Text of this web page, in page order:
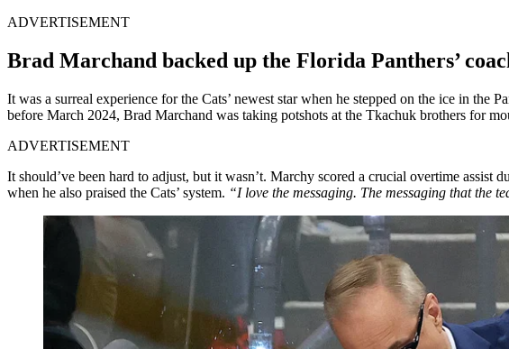
ADVERTISEMENT
Brad Marchand backed up the Florida Panthers’
It was a surreal experience for the Cats’ newest star when he stepped on the ice in
before March 2024, Brad Marchand was taking potshots at the Tkachuk brothers for
ADVERTISEMENT
It should’ve been hard to adjust, but it wasn’t. Marchy scored a crucial overtime
when he also praised the Cats’ system. “I love the messaging. The messaging that the